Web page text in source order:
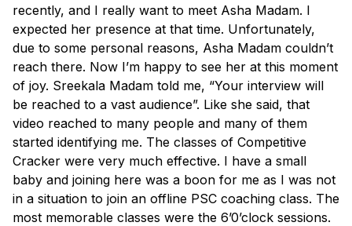
recently, and I really want to meet Asha Madam. I
expected her presence at that time. Unfortunately,
due to some personal reasons, Asha Madam couldn’t
reach there. Now I’m happy to see her at this moment
of joy. Sreekala Madam told me, “Your interview will
be reached to a vast audience”. Like she said, that
video reached to many people and many of them
started identifying me. The classes of Competitive
Cracker were very much effective. I have a small
baby and joining here was a boon for me as I was not
in a situation to join an offline PSC coaching class. The
most memorable classes were the 6’0’clock sessions.